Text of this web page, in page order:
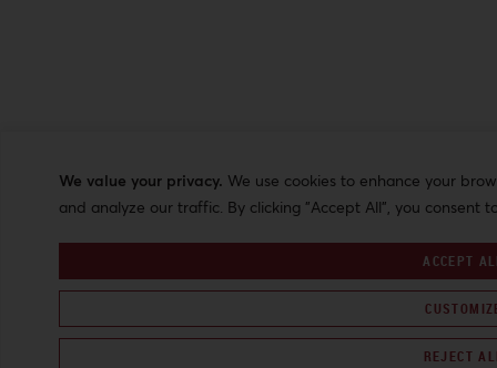
We value your privacy. We use cookies to enhance your
and analyze our traffic. By clicking "Accept All", you consent
REJECT
ACCEPT